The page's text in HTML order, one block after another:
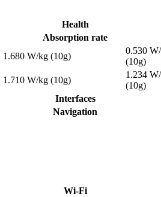
Health
Absorption rate
1.680 W/kg (10g)
0.530
(10g)
1.710 W/kg (10g)
1.234
(10g)
Interfaces
Navigation
Wi-Fi